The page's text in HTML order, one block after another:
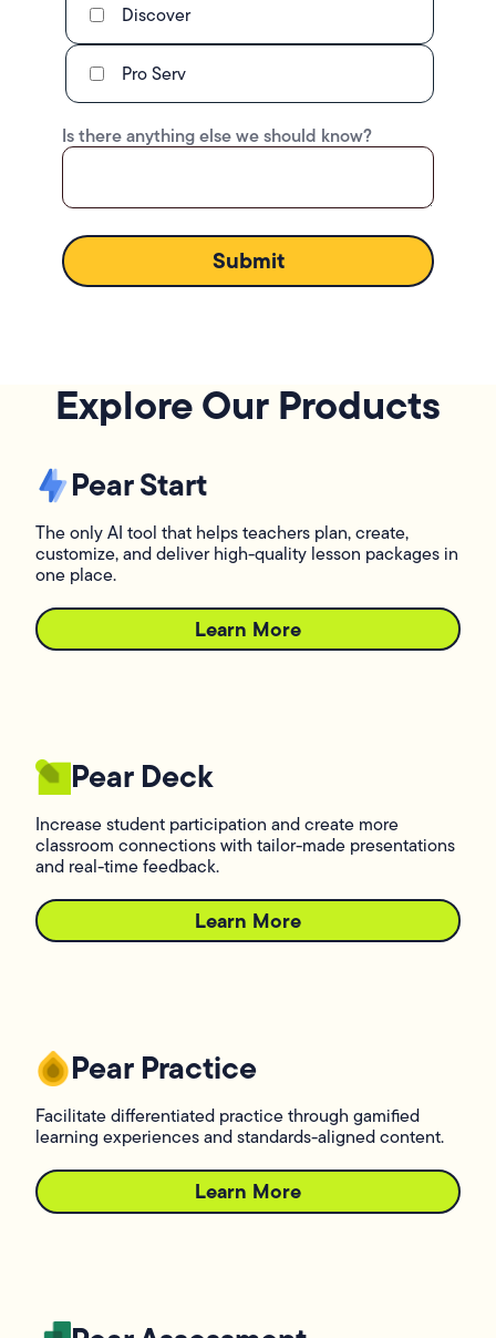
Discover
Pro Serv
Is there anything else we should know?
Explore Our Products
Pear Start
The only AI tool that helps teachers plan, create,
customize, and deliver high-quality lesson packages in
one place.
Learn More
Pear Deck
Increase student participation and create more
classroom connections with tailor-made presentations
and real-time feedback.
Learn More
Pear Practice
Facilitate differentiated practice through gamified
learning experiences and standards-aligned content.
Learn More